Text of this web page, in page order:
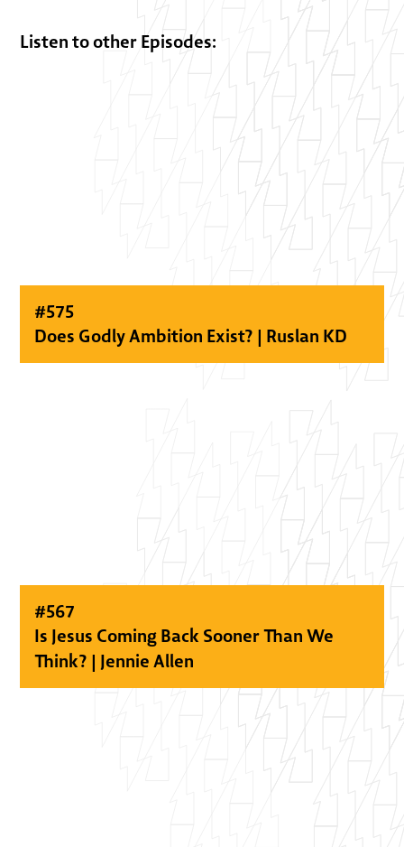
Listen to other Episodes:
#575
Does Godly Ambition Exist? | Ruslan KD
#567
Is Jesus Coming Back Sooner Than We
Think? | Jennie Allen